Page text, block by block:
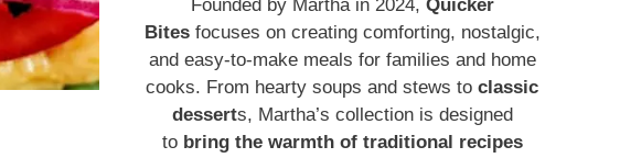
Founded by Martha in 2024, Quicker
Bitesfocuses on creating comforting, nostalgic,
and easy-to-make meals for families and home
cooks. From hearty soups and stews to classic
desserts, Martha’s collection is designed
to bring the warmth of traditional recipes